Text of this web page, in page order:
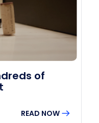
of
READ NOW